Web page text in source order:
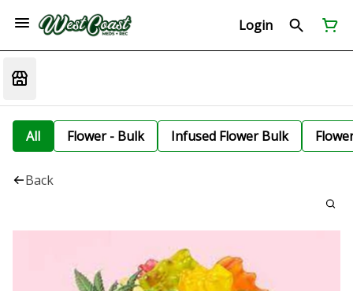
Login
All Flower - Bulk Infused Flower Bulk
Back